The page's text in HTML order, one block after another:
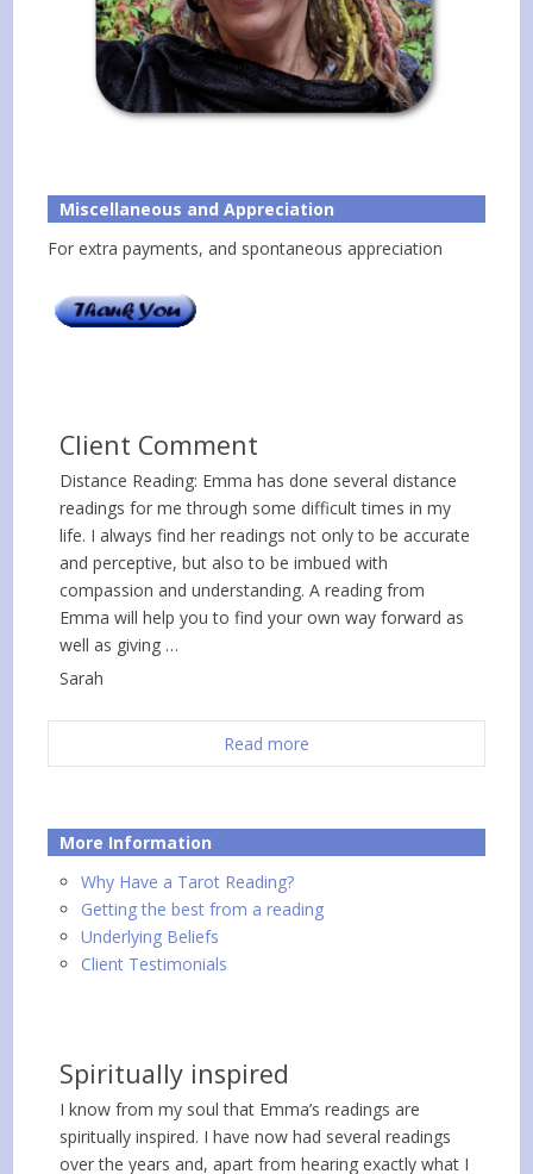
Miscellaneous and Appreciation
For extra payments, and spontaneous appreciation
Client Comment
Distance Reading: Emma has done several distance
readings for me through some difficult times in my
life. I always find her readings not only to be accurate
and perceptive, but also to be imbued with
compassion and understanding. A reading from
Emma will help you to find your own way forward as
well as giving …
Sarah
Read more
More Information
Why Have a Tarot Reading?
Getting the best from a reading
Underlying Beliefs
Client Testimonials
Spiritually inspired
I know from my soul that Emma’s readings are
spiritually inspired. I have now had several readings
over the years and, apart from hearing exactly what I